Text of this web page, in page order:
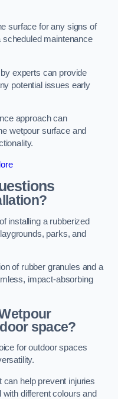
surface for any signs of
maintenance
experts can provide
potential issues early
approach can
wetpour surface and
installing a rubberized
parks, and
of rubber granules and a
impact-absorbing
space?
for outdoor spaces
can help prevent injuries
different colours and